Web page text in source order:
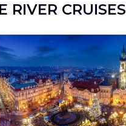
RIVER CRUISES